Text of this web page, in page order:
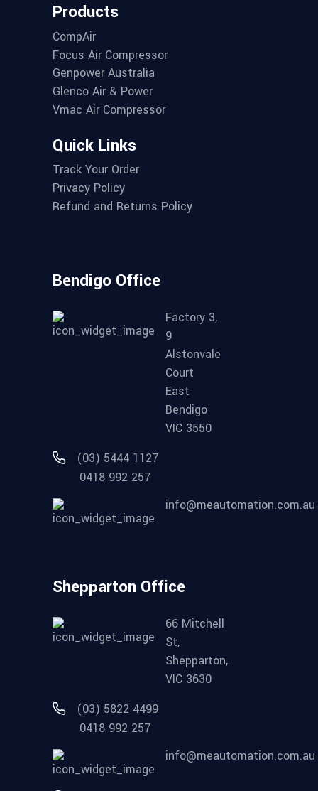
Products
CompAir
Focus Air Compressor
Genpower Australia
Glenco Air & Power
Vmac Air Compressor
Quick Links
Track Your Order
Privacy Policy
Refund and Returns Policy
Bendigo Office
Factory 3,
9
Alstonvale
Court
East
Bendigo
VIC 3550
(03) 5444 1127
0418 992 257
info@meautomation.com.au
Shepparton Office
66 Mitchell
St,
Shepparton,
VIC 3630
(03) 5822 4499
0418 992 257
info@meautomation.com.au